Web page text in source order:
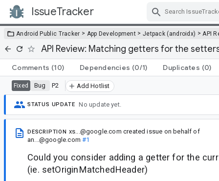
IssueTracker
Android Public Tracker > App Development > Jetpack (androidx) > API
API Review: Matching getters for the
Comments (10) Dependencies (0/1) Duplicates (0)
Fixed Bug P2 Add Hotlist
STATUS UPDATE No update yet.
DESCRIPTION xs...@google.com created issue on behalf of
an...@google.com #1
Could you consider adding a getter for the
(ie. setOriginMatchedHeader)